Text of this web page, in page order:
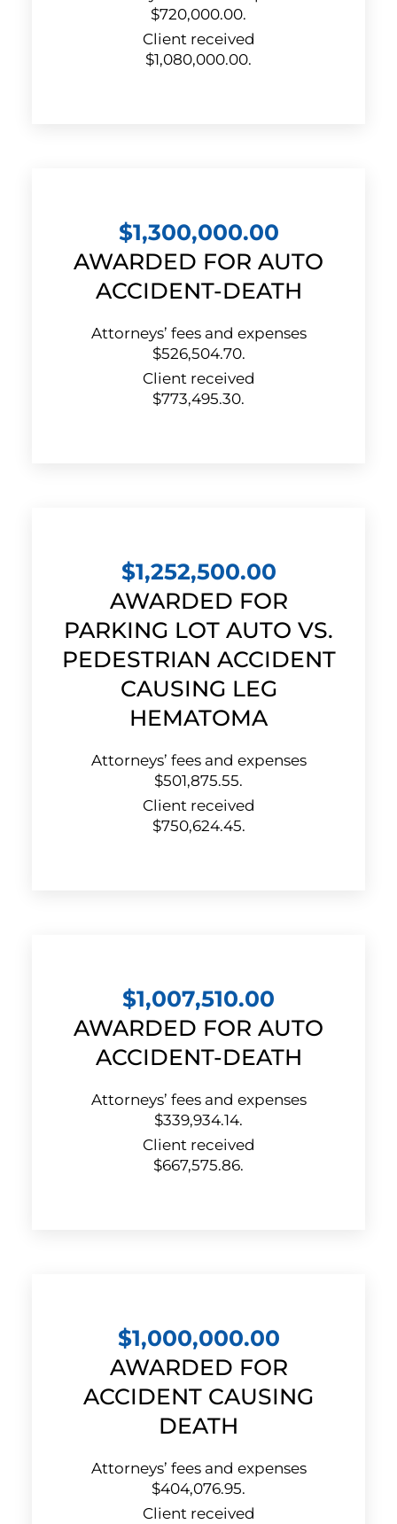
$720,000.00.
Client received
$1,080,000.00.
$1,300,000.00
AWARDED FOR AUTO
ACCIDENT-DEATH
Attorneys’ fees and expenses
$526,504.70.
Client received
$773,495.30.
$1,252,500.00
AWARDED FOR
PARKING LOT AUTO VS.
PEDESTRIAN ACCIDENT
CAUSING LEG
HEMATOMA
Attorneys’ fees and expenses
$501,875.55.
Client received
$750,624.45.
$1,007,510.00
AWARDED FOR AUTO
ACCIDENT-DEATH
Attorneys’ fees and expenses
$339,934.14.
Client received
$667,575.86.
$1,000,000.00
AWARDED FOR
ACCIDENT CAUSING
DEATH
Attorneys’ fees and expenses
$404,076.95.
Client received